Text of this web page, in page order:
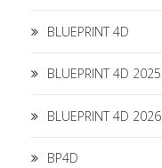
BLUEPRINT 4D
BLUEPRINT 4D 2025
BLUEPRINT 4D 2026
BP4D